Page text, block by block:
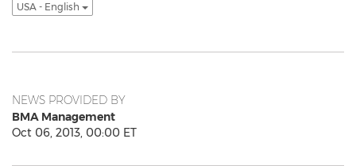
USA - English
NEWS PROVIDED BY
BMA Management
Oct 06, 2013, 00:00 ET